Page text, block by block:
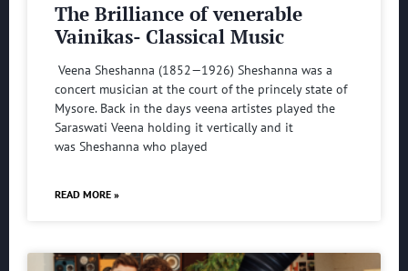
The Brilliance of venerable
Vainikas- Classical Music
Veena Sheshanna (1852—1926) Sheshanna was a
concert musician at the court of the princely state of
Mysore. Back in the days veena artistes played the
Saraswati Veena holding it vertically and it
was Sheshanna who played
READ MORE »